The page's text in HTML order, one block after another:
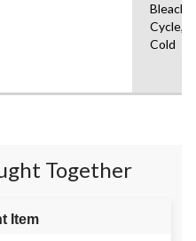
Cold
Together
Item